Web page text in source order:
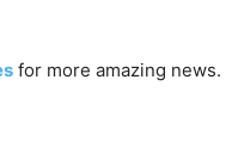
for more amazing news.